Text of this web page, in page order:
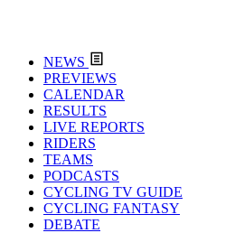
NEWS
PREVIEWS
CALENDAR
RESULTS
LIVE REPORTS
RIDERS
TEAMS
PODCASTS
CYCLING TV GUIDE
CYCLING FANTASY
DEBATE